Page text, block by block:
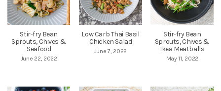
Stir-fry Bean
Sprouts, Chives &
Seafood
June 22, 2022
Low Carb Thai Basil
Chicken Salad
June 7, 2022
Stir-fry Bean
Sprouts, Chives &
Ikea Meatballs
May 11, 2022